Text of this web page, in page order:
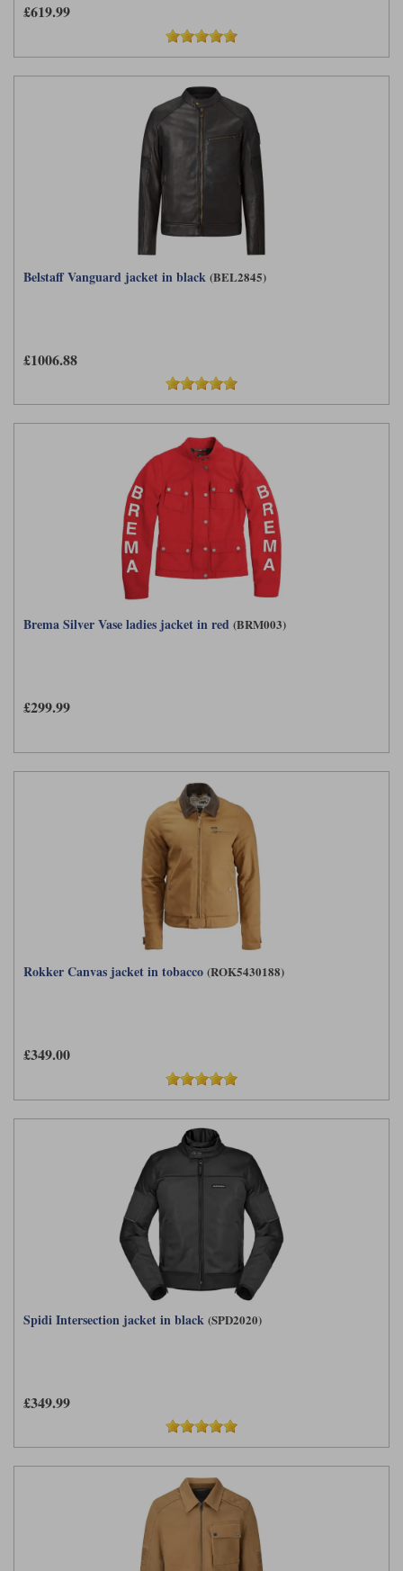
£619.99
Belstaff Vanguard jacket in black (BEL2845)
£1006.88
Brema Silver Vase ladies jacket in red (BRM003)
£299.99
Rokker Canvas jacket in tobacco (ROK5430188)
£349.00
Spidi Intersection jacket in black (SPD2020)
£349.99